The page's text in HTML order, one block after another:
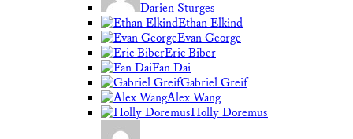
Darien Sturges
Ethan Elkind
Evan George
Eric Biber
Fan Dai
Gabriel Greif
Alex Wang
Holly Doremus